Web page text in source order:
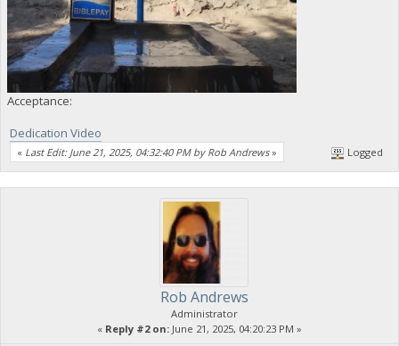
Acceptance:
Dedication Video
« Last Edit: June 21, 2025, 04:32:40 PM by Rob Andrews» Logged
Rob Andrews
Administrator
« Reply #2 on: June 21, 2025, 04:20:23 PM »